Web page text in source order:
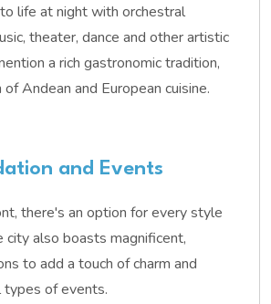
life at night with orchestral
theater, dance and other artistic
a rich gastronomic tradition,
Andean and European cuisine.
and Events
there's an option for every style
city also boasts magnificent,
to add a touch of charm and
types of events.